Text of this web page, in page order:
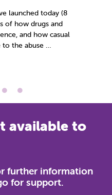
launched today (8
how drugs and
and how casual
the abuse …
available to
further information
for support.